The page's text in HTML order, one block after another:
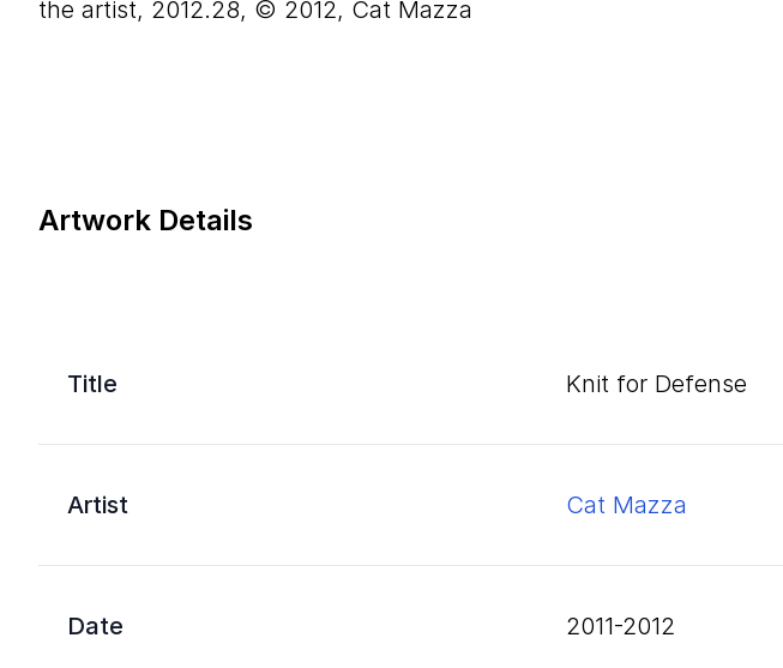
the artist, 2012.28, © 2012, Cat Mazza
Artwork Details
Title Knit for Defense
Artist Cat Mazza
Date 2011-2012